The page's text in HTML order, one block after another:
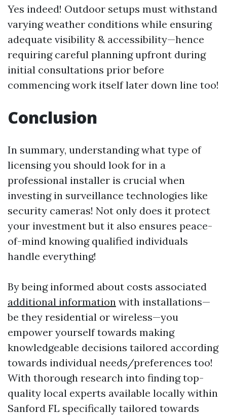
Yes indeed! Outdoor setups must withstand
varying weather conditions while ensuring
adequate visibility & accessibility—hence
requiring careful planning upfront during
initial consultations prior before
commencing work itself later down line too!
Conclusion
In summary, understanding what type of
licensing you should look for in a
professional installer is crucial when
investing in surveillance technologies like
security cameras! Not only does it protect
your investment but it also ensures peace-
of-mind knowing qualified individuals
handle everything!
By being informed about costs associated
additional information with installations—
be they residential or wireless—you
empower yourself towards making
knowledgeable decisions tailored according
towards individual needs/preferences too!
With thorough research into finding top-
quality local experts available locally within
Sanford FL specifically tailored towards